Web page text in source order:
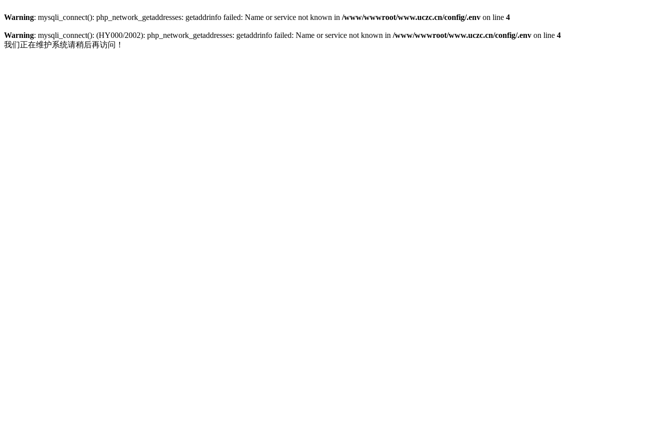
Warning: mysqli_connect(): php_network_getaddresses: getaddrinfo failed: Name or service not known in /www/wwwroot/www.uczc.cn/config/.env on line 4
Warning: mysqli_connect(): (HY000/2002): php_network_getaddresses: getaddrinfo failed: Name or service not known in /www/wwwroot/www.uczc.cn/config/.env on line 4
我们正在维护系统请稍后再访问！